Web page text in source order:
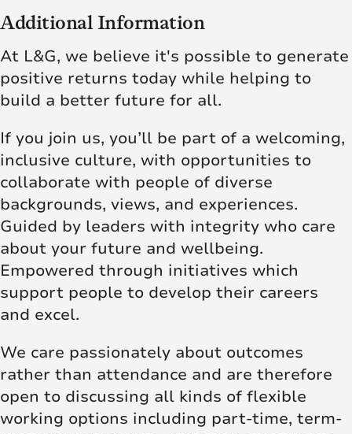
Additional Information
At L&G, we believe it's possible to generate
positive returns today while helping to
build a better future for all.
If you join us, you’ll be part of a welcoming,
inclusive culture, with opportunities to
collaborate with people of diverse
backgrounds, views, and experiences.
Guided by leaders with integrity who care
about your future and wellbeing.
Empowered through initiatives which
support people to develop their careers
and excel.
We care passionately about outcomes
rather than attendance and are therefore
open to discussing all kinds of flexible
working options including part-time, term-